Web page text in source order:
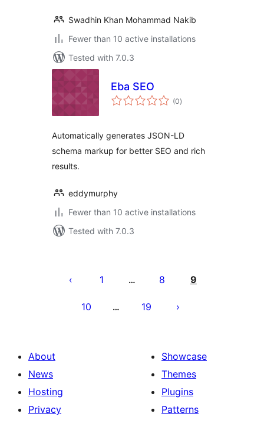
Swadhin Khan Mohammad Nakib
Fewer than 10 active installations
Tested with 7.0.3
Eba SEO
(0total
ratings
)
Automatically generates JSON-LD
schema markup for better SEO and rich
results.
eddymurphy
Fewer than 10 active installations
Tested with 7.0.3
pagination
1 … 8 9
10 … 19
About
News
Hosting
Privacy
Showcase
Themes
Plugins
Patterns